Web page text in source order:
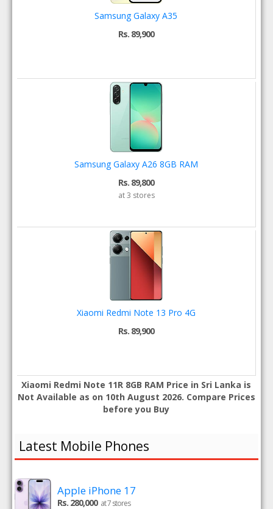
Samsung Galaxy A35
Rs. 89,900
Samsung Galaxy A26 8GB RAM
Rs. 89,800
at 3 stores
Xiaomi Redmi Note 13 Pro 4G
Rs. 89,900
Xiaomi Redmi Note 11R 8GB RAM Price in Sri Lanka is
Not Available as on 10th August 2026. Compare Prices
before you Buy
Latest Mobile Phones
Apple iPhone 17
Rs. 280,000 at 7 stores